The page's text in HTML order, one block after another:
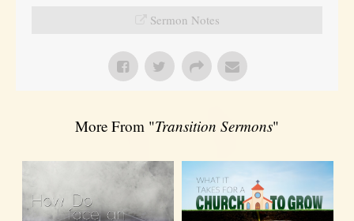
Sermon Notes
More From "Transition Sermons"